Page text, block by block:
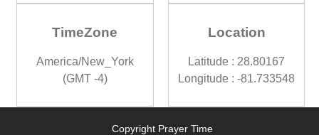
TimeZone
America/New_York
(GMT -4)
Location
Latitude : 28.80167
Longitude : -81.733548
Copyright Prayer Time